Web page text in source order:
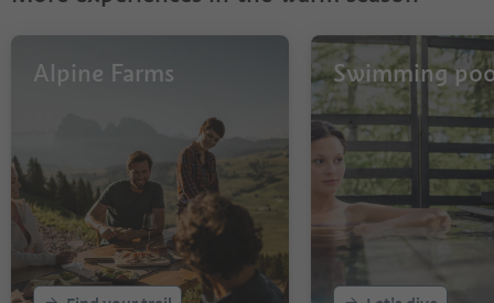
30
37
38
39
40
43
Alpine Farms Swimming